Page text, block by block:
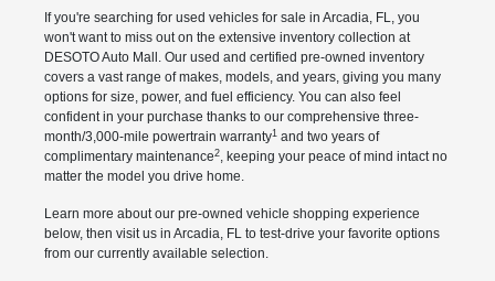
If you're searching for used vehicles for sale in Arcadia, FL, you
won't want to miss out on the extensive inventory collection at
DESOTO Auto Mall. Our used and certified pre-owned inventory
covers a vast range of makes, models, and years, giving you many
options for size, power, and fuel efficiency. You can also feel
confident in your purchase thanks to our comprehensive three-
month/3,000-mile powertrain warranty1and two years of
complimentary maintenance2, keeping your peace of mind intact no
matter the model you drive home.
Learn more about our pre-owned vehicle shopping experience
below, then visit us in Arcadia, FL to test-drive your favorite options
from our currently available selection.